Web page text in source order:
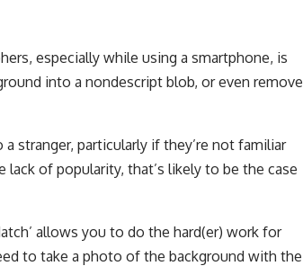
especially while using a smartphone, is
into a nondescript blob, or even remove
stranger, particularly if they’re not familiar
of popularity, that’s likely to be the case
allows you to do the hard(er) work for
to take a photo of the background with the